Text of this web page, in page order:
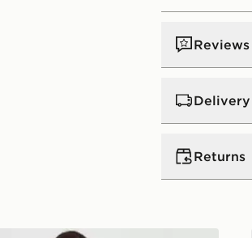
Reviews
Delivery
UKReturns